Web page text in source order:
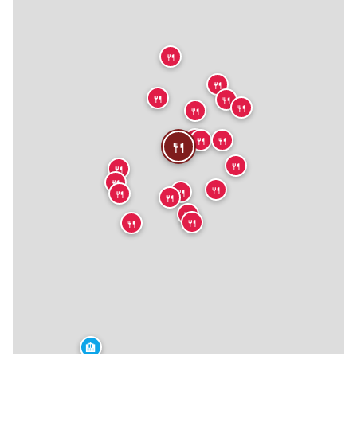
🏨
🍴🍴
🍴
🍴
🍴
🍴
🍴
🍴
🍴
🍴
🍴
🍴
🍴
🍴
🍴
🍴
🍴
🍴
🍴
🍴